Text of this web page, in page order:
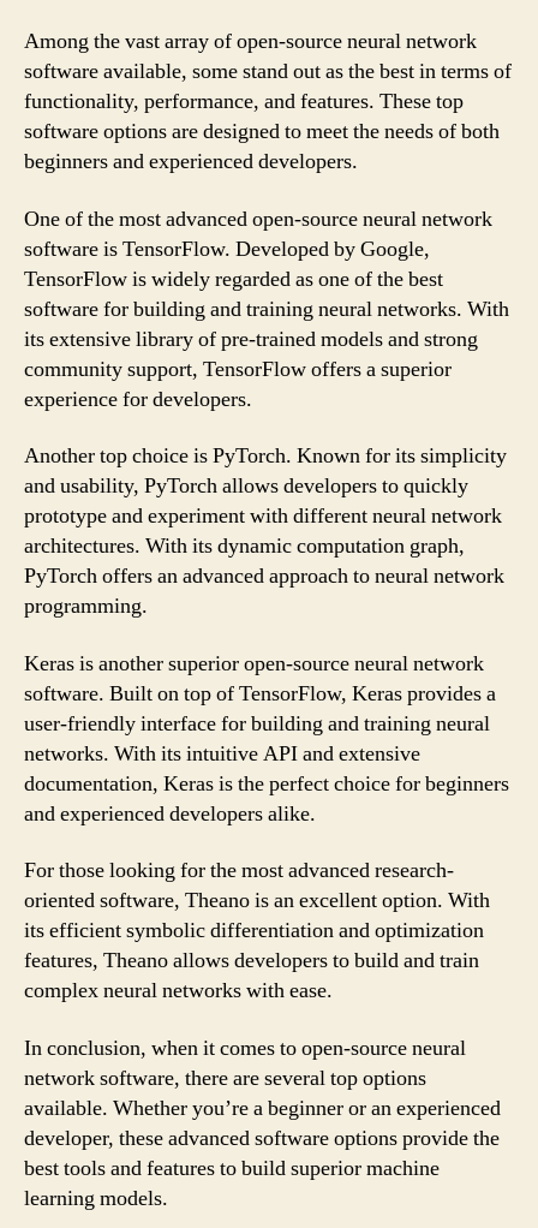
Among the vast array of open-source neural network
software available, some stand out as the best in terms of
functionality, performance, and features. These top
software options are designed to meet the needs of both
beginners and experienced developers.
One of the most advanced open-source neural network
software is TensorFlow. Developed by Google,
TensorFlow is widely regarded as one of the best
software for building and training neural networks. With
its extensive library of pre-trained models and strong
community support, TensorFlow offers a superior
experience for developers.
Another top choice is PyTorch. Known for its simplicity
and usability, PyTorch allows developers to quickly
prototype and experiment with different neural network
architectures. With its dynamic computation graph,
PyTorch offers an advanced approach to neural network
programming.
Keras is another superior open-source neural network
software. Built on top of TensorFlow, Keras provides a
user-friendly interface for building and training neural
networks. With its intuitive API and extensive
documentation, Keras is the perfect choice for beginners
and experienced developers alike.
For those looking for the most advanced research-
oriented software, Theano is an excellent option. With
its efficient symbolic differentiation and optimization
features, Theano allows developers to build and train
complex neural networks with ease.
In conclusion, when it comes to open-source neural
network software, there are several top options
available. Whether you’re a beginner or an experienced
developer, these advanced software options provide the
best tools and features to build superior machine
learning models.